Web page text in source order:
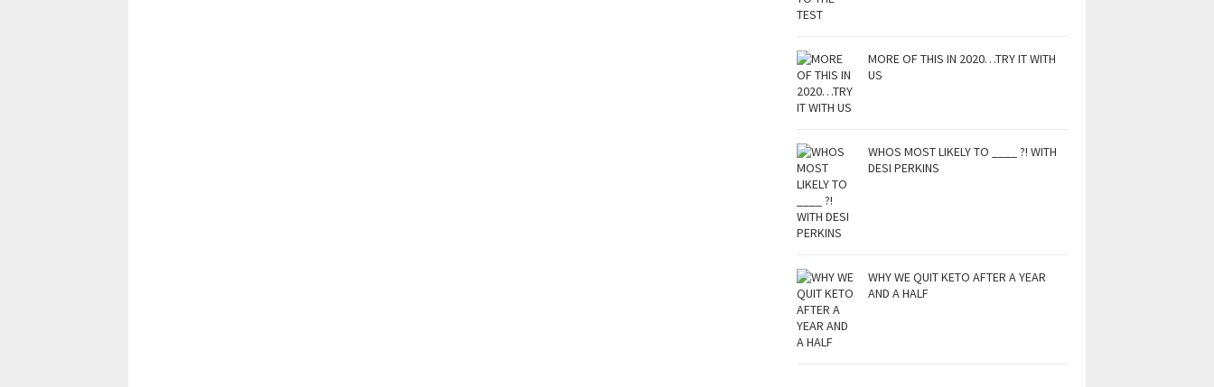
MORE OF THIS IN 2020…TRY IT WITH
US
WHOS MOST LIKELY TO ____ ?! WITH
DESI PERKINS
WHY WE QUIT KETO AFTER A YEAR
AND A HALF